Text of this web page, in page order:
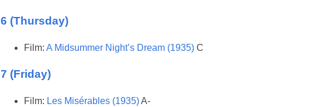
6 (Thursday)
Film: A Midsummer Night’s Dream (1935) C
7 (Friday)
Film: Les Misérables (1935)A-